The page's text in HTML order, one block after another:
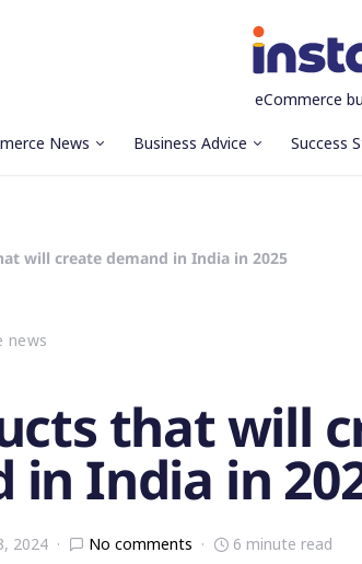
eCommerce
News Business Advice Success
will create demand in India in 2025
news
that will
in India in
2024 No comments 6 minute read